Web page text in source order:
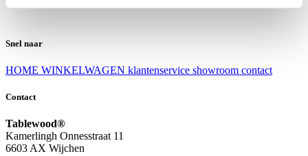
Snel naar
HOME WINKELWAGEN klantenservice showroom contact
Contact
Tablewood®
Kamerlingh Onnesstraat 11
6603 AX Wijchen